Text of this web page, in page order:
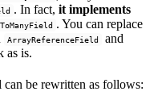
. In fact, it implements
. You can replace
ArrayReferenceField
and
as is.
can be rewritten as follows: